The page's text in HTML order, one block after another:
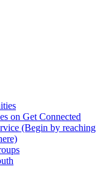
on Get Connected
(Begin by reaching